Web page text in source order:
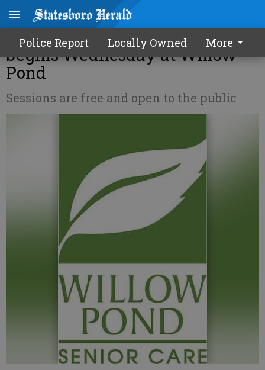
Police Report Locally Owned More
Alzheimer's educational series
begins Wednesday at Willow
Pond
Sessions are free and open to the public